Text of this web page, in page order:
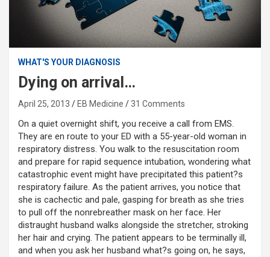
WHAT'S YOUR DIAGNOSIS
Dying on arrival…
April 25, 2013 EB Medicine 31 Comments
On a quiet overnight shift, you receive a call from EMS.
They are en route to your ED with a 55-year-old woman in
respiratory distress. You walk to the resuscitation room
and prepare for rapid sequence intubation, wondering what
catastrophic event might have precipitated this patient?s
respiratory failure. As the patient arrives, you notice that
she is cachectic and pale, gasping for breath as she tries
to pull off the nonrebreather mask on her face. Her
distraught husband walks alongside the stretcher, stroking
her hair and crying. The patient appears to be terminally ill,
and when you ask her husband what?s going on, he says,